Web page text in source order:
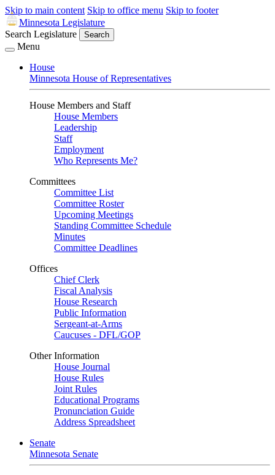
Skip to main content Skip to office menu Skip to footer
Minnesota Legislature
Search Legislature
Search
Menu
House
Minnesota House of Representatives
House Members and Staff
House Members
Leadership
Staff
Employment
Who Represents Me?
Committees
Committee List
Committee Roster
Upcoming Meetings
Standing Committee Schedule
Minutes
Committee Deadlines
Offices
Chief Clerk
Fiscal Analysis
House Research
Public Information
Sergeant-at-Arms
Caucuses - DFL/GOP
Other Information
House Journal
House Rules
Joint Rules
Educational Programs
Pronunciation Guide
Address Spreadsheet
Senate
Minnesota Senate